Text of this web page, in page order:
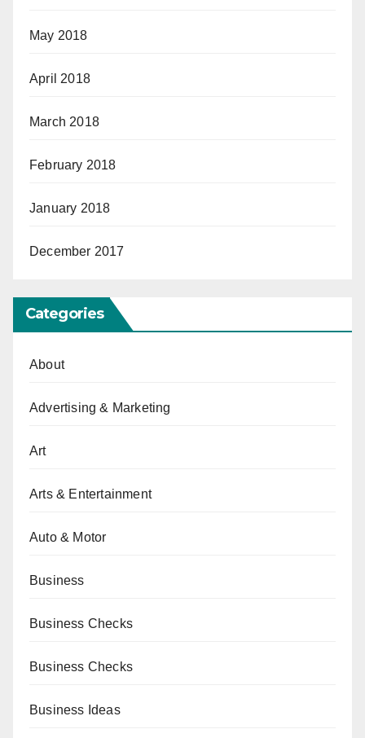
May 2018
April 2018
March 2018
February 2018
January 2018
December 2017
Categories
About
Advertising & Marketing
Art
Arts & Entertainment
Auto & Motor
Business
Business Checks
Business Checks
Business Ideas